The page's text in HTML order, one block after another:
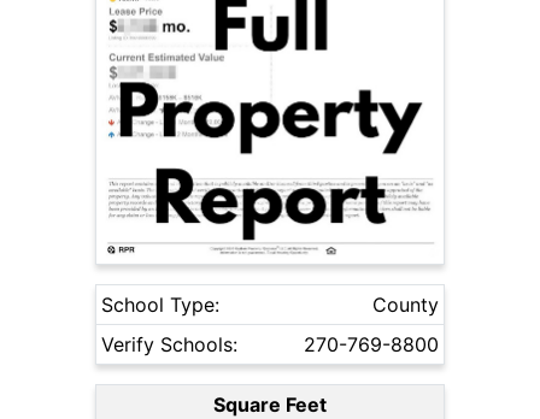
School Type:
County
Verify Schools:
270-769-8800
Square Feet